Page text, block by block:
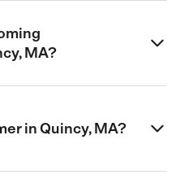
MA?
in Quincy, MA?